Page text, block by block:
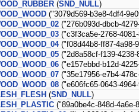
(SND_NULL)
("3079d569-b3e8-4df4-
("276b093d-dbcb-
("c3f3ca5e-2768-
("f08d44b8-ff87-4a98-
("2d8a58cf-f139-
("e157ebbd-b12d-
("35e17956-e7b4-
("e606fc65-0643-
(SND_NULL)
("89a0be4c-848d-